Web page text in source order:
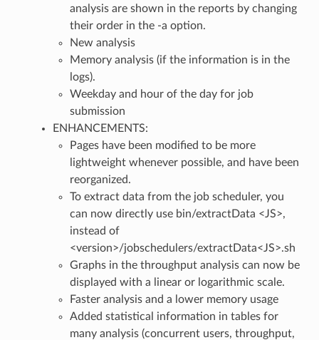
analysis are shown in the reports by changing
their order in the -a option.
New analysis
Memory analysis (if the information is in the
logs).
Weekday and hour of the day for job
submission
ENHANCEMENTS:
Pages have been modified to be more
lightweight whenever possible, and have been
reorganized.
To extract data from the job scheduler, you
can now directly use bin/extractData <JS>,
instead of
<version>/jobschedulers/extractData<JS>.sh
Graphs in the throughput analysis can now be
displayed with a linear or logarithmic scale.
Faster analysis and a lower memory usage
Added statistical information in tables for
many analysis (concurrent users, throughput,